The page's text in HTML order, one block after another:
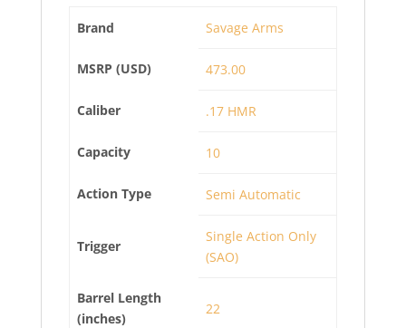
Brand Savage Arms
MSRP (USD) 473.00
Caliber .17 HMR
Capacity 10
Action Type Semi Automatic
Trigger
Single Action Only
(SAO)
Barrel Length
(inches)
22